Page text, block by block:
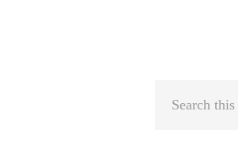
Primary